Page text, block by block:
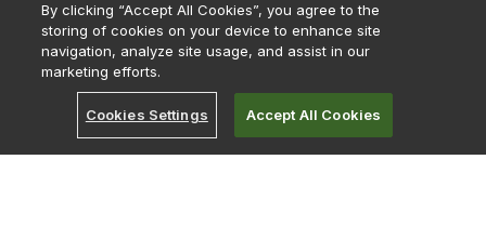
Education
Upgrade
About
Become a Partner
Bitcoin Treasury
By clicking “Accept All Cookies”, you agree to the
storing of cookies on your device to enhance site
navigation, analyze site usage, and assist in our
marketing efforts.
Cookies Settings Accept All Cookies